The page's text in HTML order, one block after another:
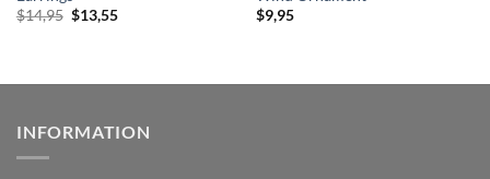
$14,95 Original
price
$13,55Current
$9,95
INFORMATION